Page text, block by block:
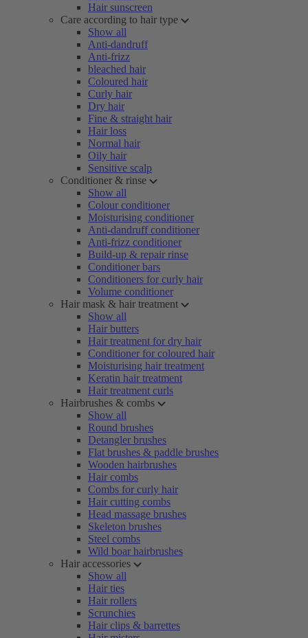
Hair sunscreen
Care according to hair type
Show all
Anti-dandruff
Anti-frizz
bleached hair
Coloured hair
Curly hair
Dry hair
Fine & straight hair
Hair loss
Normal hair
Oily hair
Sensitive scalp
Conditioner & rinse
Show all
Colour conditioner
Moisturising conditioner
Anti-dandruff conditioner
Anti-frizz conditioner
Build-up & repair rinse
Conditioner bars
Conditioners for curly hair
Volume conditioner
Hair mask & hair treatment
Show all
Hair butters
Hair treatment for dry hair
Conditioner for coloured hair
Moisturising hair treatment
Keratin hair treatment
Hair treatment curls
Hairbrushes & combs
Show all
Round brushes
Detangler brushes
Flat brushes & paddle brushes
Wooden hairbrushes
Hair combs
Combs for curly hair
Hair cutting combs
Head massage brushes
Skeleton brushes
Steel combs
Wild boar hairbrushes
Hair accessories
Show all
Hair ties
Hair rollers
Scrunchies
Hair clips & barrettes